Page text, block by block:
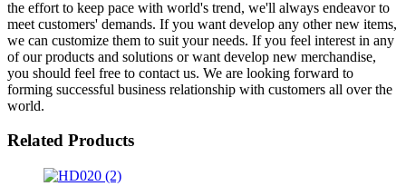
the effort to keep pace with world's trend, we'll always endeavor to
meet customers' demands. If you want develop any other new items,
we can customize them to suit your needs. If you feel interest in any
of our products and solutions or want develop new merchandise,
you should feel free to contact us. We are looking forward to
forming successful business relationship with customers all over the
world.
Related Products